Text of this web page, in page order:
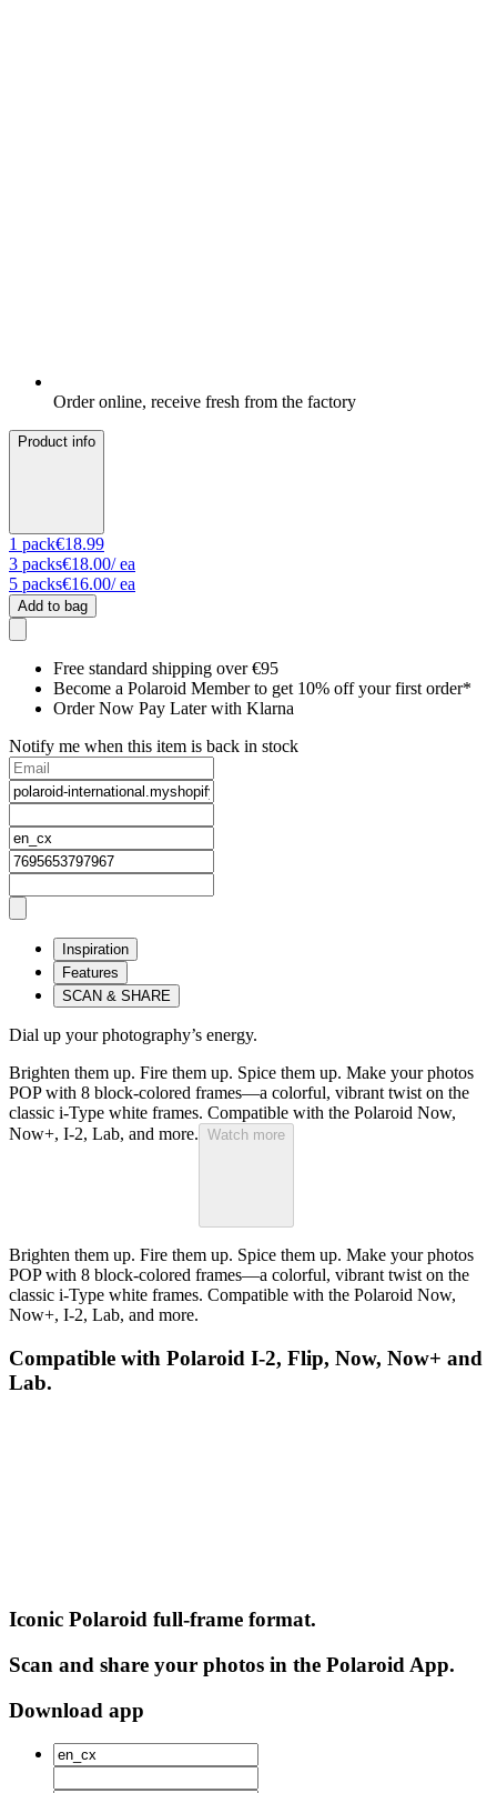
Order online, receive fresh from the factory
Product info
1 pack€18.99
3 packs€18.00/ ea
5 packs€16.00/ ea
Add to bag
Free standard shipping over €95
Become a Polaroid Member to get 10% off your first order*
Order Now Pay Later with Klarna
Notify me when this item is back in stock
Inspiration
Features
SCAN & SHARE
Dial up your photography’s energy.
Brighten them up. Fire them up. Spice them up. Make your photos
POP with 8 block-colored frames—a colorful, vibrant twist on the
classic i-Type white frames. Compatible with the Polaroid Now,
Now+, I-2, Lab, and more. Watch more
Brighten them up. Fire them up. Spice them up. Make your photos
POP with 8 block-colored frames—a colorful, vibrant twist on the
classic i-Type white frames. Compatible with the Polaroid Now,
Now+, I-2, Lab, and more.
Compatible with Polaroid I-2, Flip, Now, Now+ and
Lab.
Iconic Polaroid full-frame format.
Scan and share your photos in the Polaroid App.
Download app